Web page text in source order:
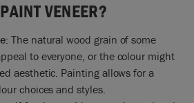
VENEER?
The natural wood grain of some
to everyone, or the colour might
aesthetic. Painting allows for a
choices and styles.